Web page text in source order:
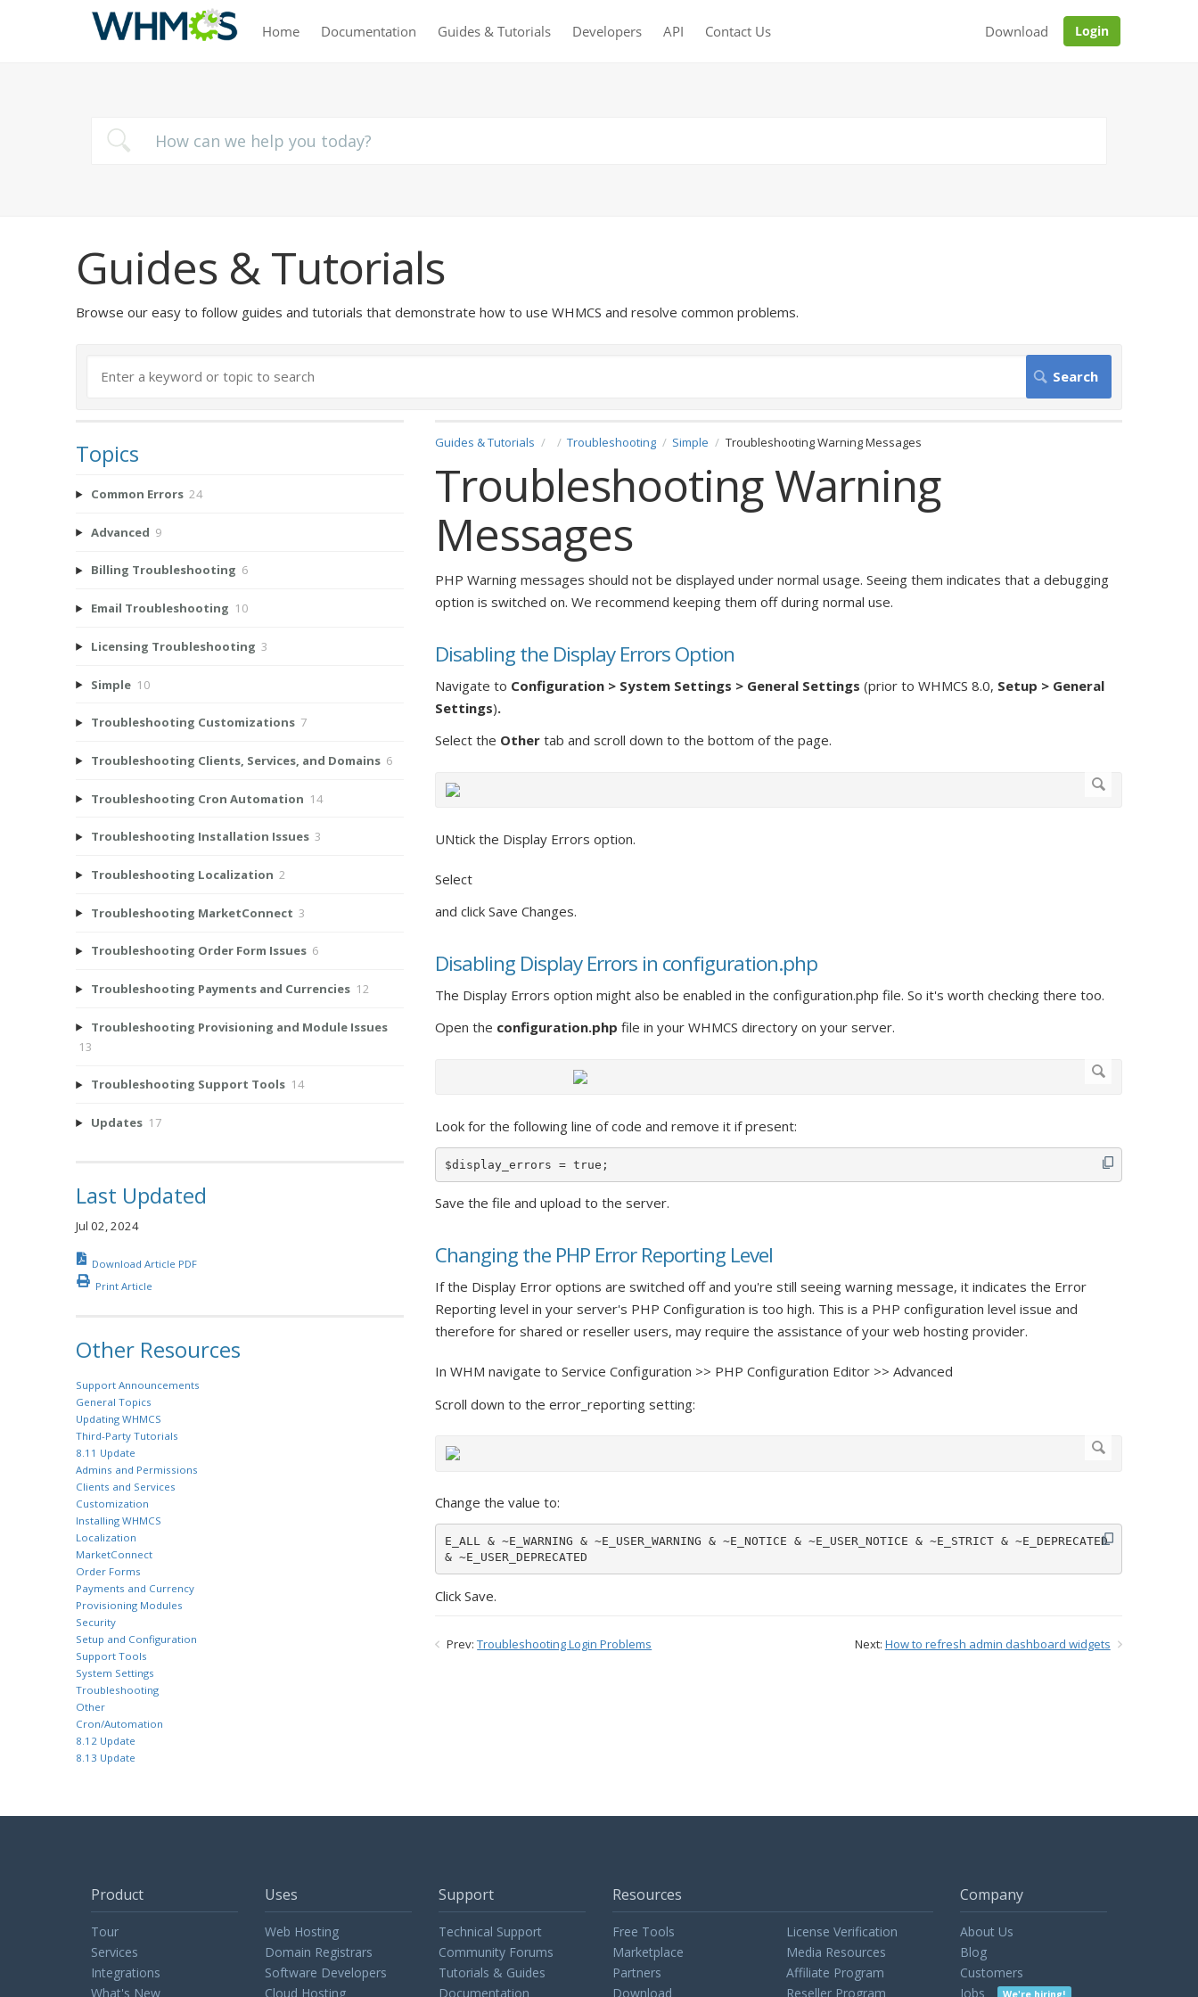
Home Documentation Guides & Tutorials Developers API Contact Us Download Login
Guides & Tutorials
Browse our easy to follow guides and tutorials that demonstrate how to use WHMCS and resolve common problems.
Guides & Tutorials Troubleshooting Simple Troubleshooting Warning Messages
Troubleshooting Warning
Messages
PHP Warning messages should not be displayed under normal usage. Seeing them indicates that a debugging
option is switched on. We recommend keeping them off during normal use.
Disabling the Display Errors Option
Navigate to Configuration > System Settings > General Settings(prior to WHMCS 8.0, Setup > General
Settings).
Select the Other tab and scroll down to the bottom of the page.
UNtick the Display Errors option.
Select
and click Save Changes.
Disabling Display Errors in configuration.php
The Display Errors option might also be enabled in the configuration.php file. So it's worth checking there too.
Open the configuration.php file in your WHMCS directory on your server.
Look for the following line of code and remove it if present:
$display_errors = true;
Save the file and upload to the server.
Changing the PHP Error Reporting Level
If the Display Error options are switched off and you're still seeing warning message, it indicates the Error
Reporting level in your server's PHP Configuration is too high. This is a PHP configuration level issue and
therefore for shared or reseller users, may require the assistance of your web hosting provider.
In WHM navigate to Service Configuration >> PHP Configuration Editor >> Advanced
Scroll down to the error_reporting setting:
Change the value to:
E_ALL & ~E_WARNING & ~E_USER_WARNING & ~E_NOTICE & ~E_USER_NOTICE & ~E_STRICT & ~E_DEPRECATED
& ~E_USER_DEPRECATED
Click Save.
Prev: Troubleshooting Login Problems Next: How to refresh admin dashboard widgets
Topics
Common Errors 24
Advanced 9
Billing Troubleshooting 6
Email Troubleshooting 10
Licensing Troubleshooting 3
Simple 10
Troubleshooting Customizations 7
Troubleshooting Clients, Services, and Domains 6
Troubleshooting Cron Automation 14
Troubleshooting Installation Issues 3
Troubleshooting Localization 2
Troubleshooting MarketConnect 3
Troubleshooting Order Form Issues 6
Troubleshooting Payments and Currencies 12
Troubleshooting Provisioning and Module Issues
13
Troubleshooting Support Tools 14
Updates 17
Last Updated
Jul 02, 2024
Download Article PDF
Print Article
Other Resources
Support Announcements
General Topics
Updating WHMCS
Third-Party Tutorials
8.11 Update
Admins and Permissions
Clients and Services
Customization
Installing WHMCS
Localization
MarketConnect
Order Forms
Payments and Currency
Provisioning Modules
Security
Setup and Configuration
Support Tools
System Settings
Troubleshooting
Other
Cron/Automation
8.12 Update
8.13 Update
Product
Tour
Services
Integrations
What's New
Uses
Web Hosting
Domain Registrars
Software Developers
Cloud Hosting
Support
Technical Support
Community Forums
Tutorials & Guides
Documentation
Company
About Us
Blog
Customers
Jobs
We're hiring!
Resources
Free Tools
Marketplace
Partners
Download
License Verification
Media Resources
Affiliate Program
Reseller Program